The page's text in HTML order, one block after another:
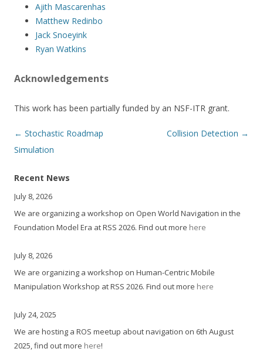
Ajith Mascarenhas
Matthew Redinbo
Jack Snoeyink
Ryan Watkins
Acknowledgements
This work has been partially funded by an NSF-ITR grant.
Post
navigation
← Stochastic Roadmap
Simulation
Collision Detection →
Recent News
July 8, 2026
We are organizing a workshop on Open World Navigation in the
Foundation Model Era at RSS 2026. Find out more here
July 8, 2026
We are organizing a workshop on Human-Centric Mobile
Manipulation Workshop at RSS 2026. Find out more here
July 24, 2025
We are hosting a ROS meetup about navigation on 6th August
2025, find out more here!